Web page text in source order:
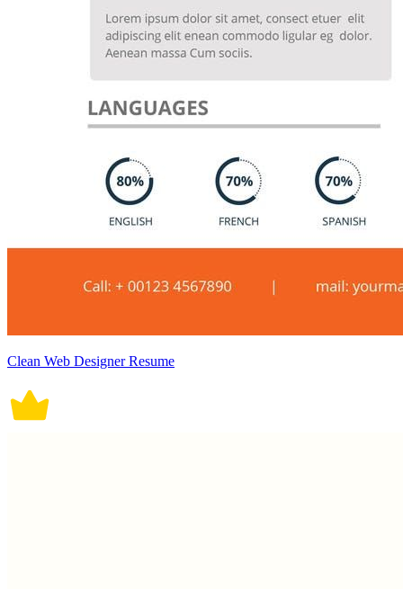
Clean Web Designer Resume